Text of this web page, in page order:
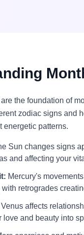
the foundation of
zodiac signs and
energetic patterns.
Sun changes signs
and affecting your
Mercury's
retrogrades
Venus affects
love and beauty into